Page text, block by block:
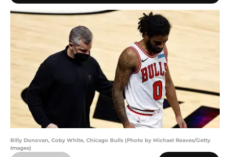
Billy Donovan, Coby White, Chicago Bulls (Photo by Michael Reaves/Getty
Images)